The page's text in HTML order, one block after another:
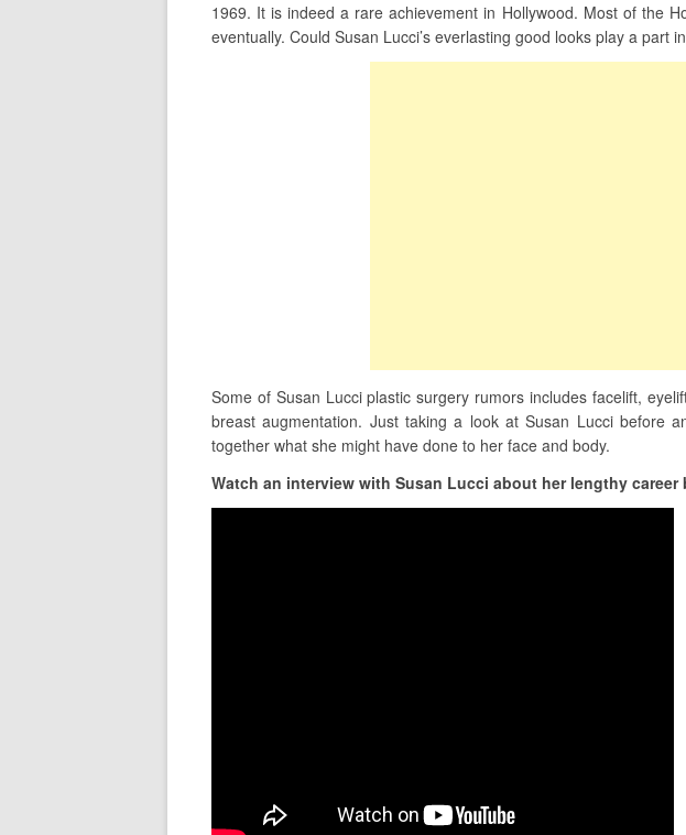
1969. It is indeed a rare achievement in Hollywood. Most of the
eventually. Could Susan Lucci’s everlasting good looks play a part
Some of Susan Lucci plastic surgery rumors includes facelift,
breast augmentation. Just taking a look at Susan Lucci before
together what she might have done to her face and body.
Watch an interview with Susan Lucci about her lengthy career